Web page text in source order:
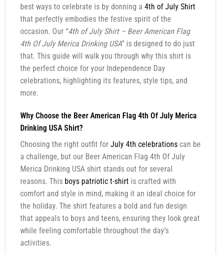
best ways to celebrate is by donning a 4th of July Shirt
that perfectly embodies the festive spirit of the
occasion. Our “4th of July Shirt – Beer American Flag
4th Of July Merica Drinking USA” is designed to do just
that. This guide will walk you through why this shirt is
the perfect choice for your Independence Day
celebrations, highlighting its features, style tips, and
more.
Why Choose the Beer American Flag 4th Of July Merica
Drinking USA Shirt?
Choosing the right outfit for July 4th celebrationscan be
a challenge, but our Beer American Flag 4th Of July
Merica Drinking USA shirt stands out for several
reasons. This boys patriotic t-shirtis crafted with
comfort and style in mind, making it an ideal choice for
the holiday. The shirt features a bold and fun design
that appeals to boys and teens, ensuring they look great
while feeling comfortable throughout the day’s
activities.